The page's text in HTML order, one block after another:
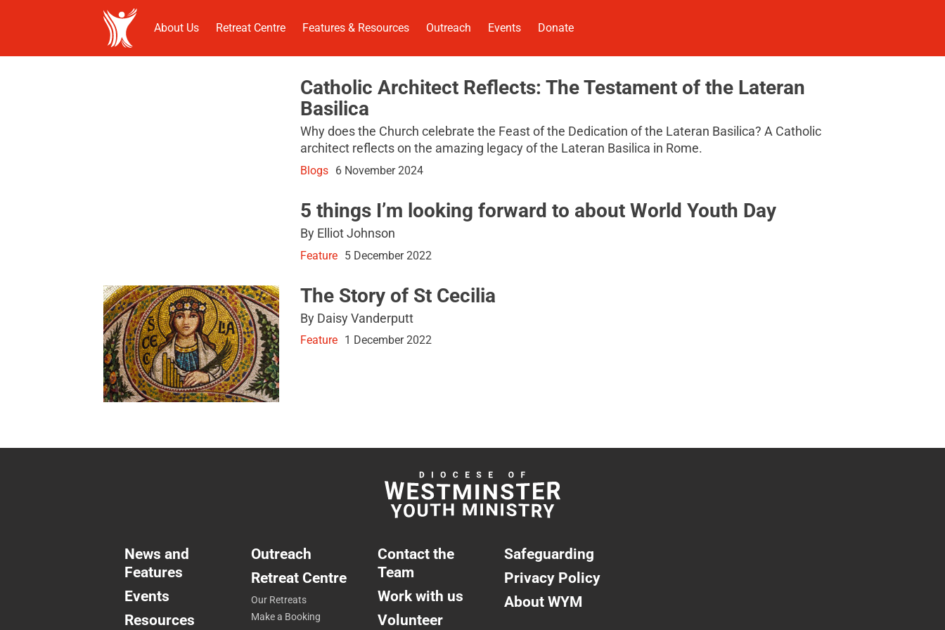
About Us Retreat Centre Features & Resources Outreach Events Donate
Catholic Architect Reflects: The Testament of the Lateran
Basilica
Why does the Church celebrate the Feast of the Dedication of the Lateran Basilica? A Catholic
architect reflects on the amazing legacy of the Lateran Basilica in Rome.
Blogs 6 November 2024
5 things I’m looking forward to about World Youth Day
By Elliot Johnson
Feature 5 December 2022
The Story of St Cecilia
By Daisy Vanderputt
Feature 1 December 2022
News and
Features
Events
Resources
Outreach
Retreat Centre
Our Retreats
Make a Booking
Contact the
Team
Work with us
Volunteer
Safeguarding
Privacy Policy
About WYM